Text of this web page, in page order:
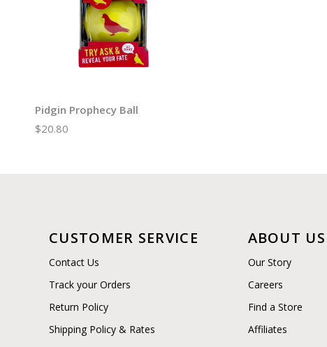
Pidgin Prophecy Ball
$20.80
CUSTOMER SERVICE
Contact Us
Track your Orders
Return Policy
Shipping Policy & Rates
ABOUT US
Our Story
Careers
Find a Store
Affiliates